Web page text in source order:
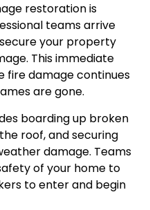
restoration is
teams arrive
your property
This immediate
fire damage continues
are gone.
boarding up broken
roof, and securing
damage. Teams
of your home to
to enter and begin